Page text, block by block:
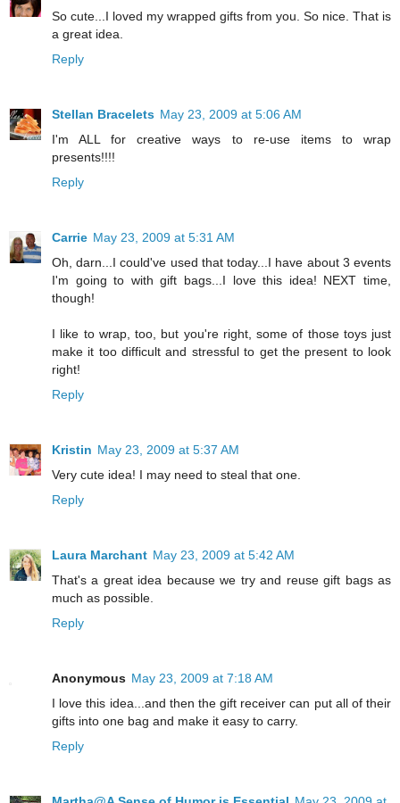
So cute...I loved my wrapped gifts from you. So nice. That is
a great idea.
Reply
Stellan Bracelets May 23, 2009 at 5:06 AM
I'm ALL for creative ways to re-use items to wrap
presents!!!!
Reply
Carrie May 23, 2009 at 5:31 AM
Oh, darn...I could've used that today...I have about 3 events
I'm going to with gift bags...I love this idea! NEXT time,
though!
I like to wrap, too, but you're right, some of those toys just
make it too difficult and stressful to get the present to look
right!
Reply
Kristin May 23, 2009 at 5:37 AM
Very cute idea! I may need to steal that one.
Reply
Laura Marchant May 23, 2009 at 5:42 AM
That's a great idea because we try and reuse gift bags as
much as possible.
Reply
Anonymous May 23, 2009 at 7:18 AM
I love this idea...and then the gift receiver can put all of their
gifts into one bag and make it easy to carry.
Reply